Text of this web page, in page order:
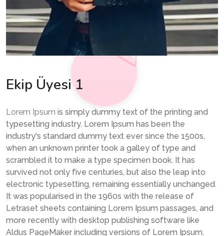
Ekip Üyesi 1
Lorem Ipsum is simply dummy text of the printing and
typesetting industry. Lorem Ipsum has been the
industry's standard dummy text ever since the 1500s,
when an unknown printer took a galley of type and
scrambled it to make a type specimen book. It has
survived not only five centuries, but also the leap into
electronic typesetting, remaining essentially unchanged.
It was popularised in the 1960s with the release of
Letraset sheets containing Lorem Ipsum passages, and
more recently with desktop publishing software like
Aldus PageMaker including versions of Lorem Ipsum.